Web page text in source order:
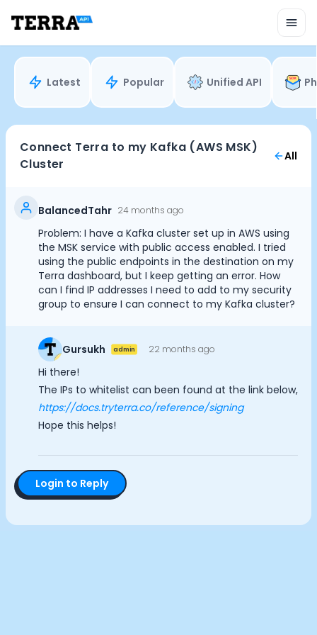
Mobile SDK
Connection Widget
Streaming
Blood Report API
Graph API
Health Scores
Health Rewards
Planned Workouts
Lab Testing
Insurance
Integrations
Research
Podcast
Reports
Community
Example apps
Wearable Data
Customers
Partners
Support
Pricing
Latest Popular Unified API
Connect Terra to my Kafka (AWS MSK)
Cluster
All
BalancedTahr 24 months ago
Problem: I have a Kafka cluster set up in AWS using
the MSK service with public access enabled. I tried
using the public endpoints in the destination on my
Terra dashboard, but I keep getting an error. How
can I find IP addresses I need to add to my security
group to ensure I can connect to my Kafka cluster?
Gursukh admin 22 months ago
Hi there!
The IPs to whitelist can been found at the link below,
https://docs.tryterra.co/reference/signing
Hope this helps!
Login to Reply
Cookie Preferences
Essential CookiesAlways On
Analytics Cookies
Submit Cancel